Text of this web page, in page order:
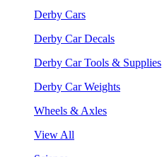
Derby Cars
Derby Car Decals
Derby Car Tools & Supplies
Derby Car Weights
Wheels & Axles
View All